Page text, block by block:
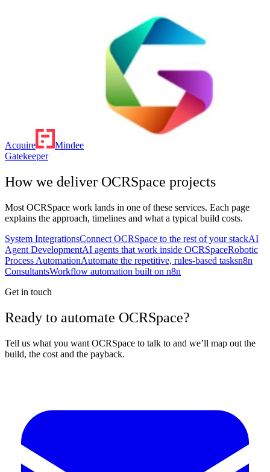
Acquire
Mindee
Gatekeeper
How we deliver OCRSpace projects
Most OCRSpace work lands in one of these services. Each page
explains the approach, timelines and what a typical build costs.
System IntegrationsConnect OCRSpace to the rest of your stackAI
Agent DevelopmentAI agents that work inside OCRSpaceRobotic
Process AutomationAutomate the repetitive, rules-based tasksn8n
ConsultantsWorkflow automation built on n8n
Get in touch
Ready to automate OCRSpace?
Tell us what you want OCRSpace to talk to and we’ll map out the
build, the cost and the payback.